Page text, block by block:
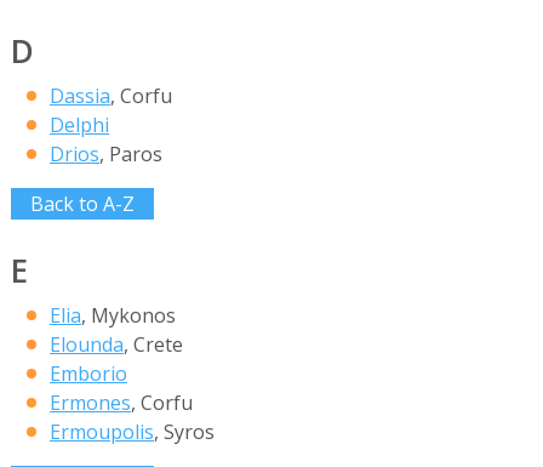
D
Dassia, Corfu
Delphi
Drios, Paros
Back to A-Z
E
Elia, Mykonos
Elounda, Crete
Emborio
Ermones, Corfu
Ermoupolis, Syros